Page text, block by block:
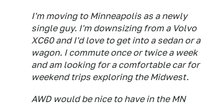
I'm moving to Minneapolis as a newly
single guy. I'm downsizing from a Volvo
XC60 and I'd love to get into a sedan or a
wagon. I commute once or twice a week
and am looking for a comfortable car for
weekend trips exploring the Midwest.
AWD would be nice to have in the MN